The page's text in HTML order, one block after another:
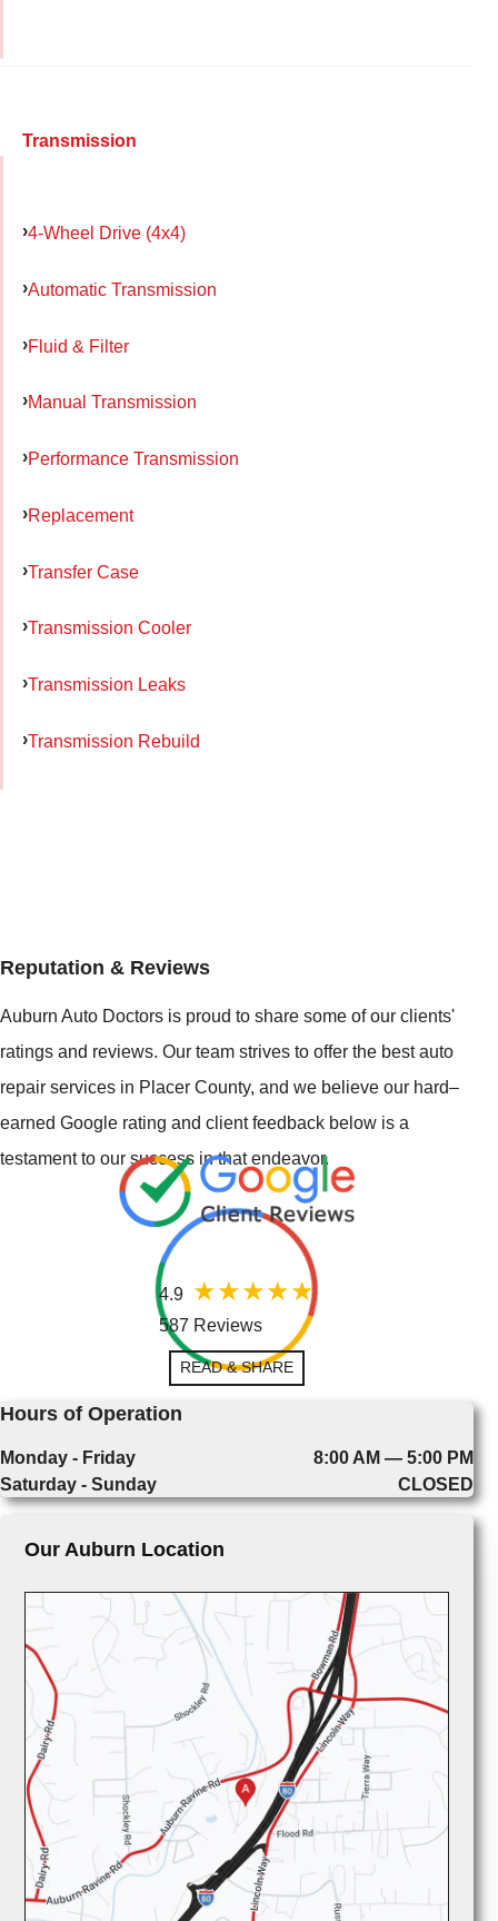
Transmission
4-Wheel Drive (4x4)
Automatic Transmission
Fluid & Filter
Manual Transmission
Performance Transmission
Replacement
Transfer Case
Transmission Cooler
Transmission Leaks
Transmission Rebuild
Reputation & Reviews
Auburn Auto Doctors is proud to share some of our clients'
ratings and reviews. Our team strives to offer the best auto
repair services in Placer County, and we believe our hard–
earned Google rating and client feedback below is a
testament to our success in that endeavor.
4.9
587 Reviews
READ & SHARE
Hours of Operation
Monday - Friday
8:00 AM — 5:00 PM
Saturday - Sunday
CLOSED
Our Auburn Location